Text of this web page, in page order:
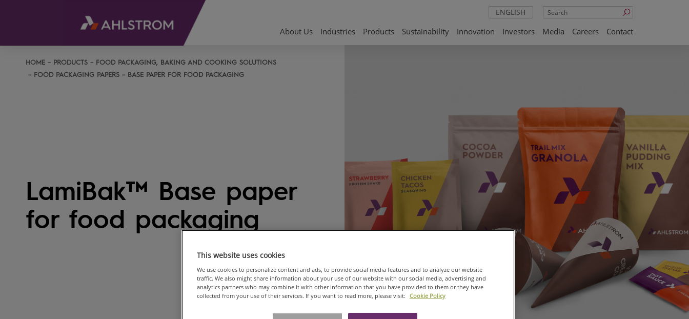
ENGLISH
Search
About Us
Industries Products Sustainability Innovation Investors Media Careers Contact
HOME PRODUCTS
FOOD PACKAGING, BAKING AND COOKING SOLUTIONS
FOOD PACKAGING PAPERS
BASE PAPER FOR FOOD PACKAGING
LamiBak™ Base paper
for food packaging
This website uses cookies
We use cookies to personalize content and ads, to provide social media features and to analyze our website
traffic. We also might share information about your use of our website with our social media, advertising and
analytics partners who may combine it with other information that you have provided to them or they have
collected from your use of their services. If you want to read more, please visit: Cookie Policy